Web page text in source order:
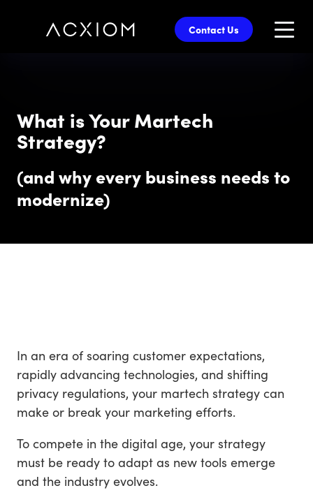
Contact Us
What is Your Martech
Strategy?
(and why every business needs to
modernize)
In an era of soaring customer expectations,
rapidly advancing technologies, and shifting
privacy regulations, your martech strategy can
make or break your marketing efforts.
To compete in the digital age, your strategy
must be ready to adapt as new tools emerge
and the industry evolves.